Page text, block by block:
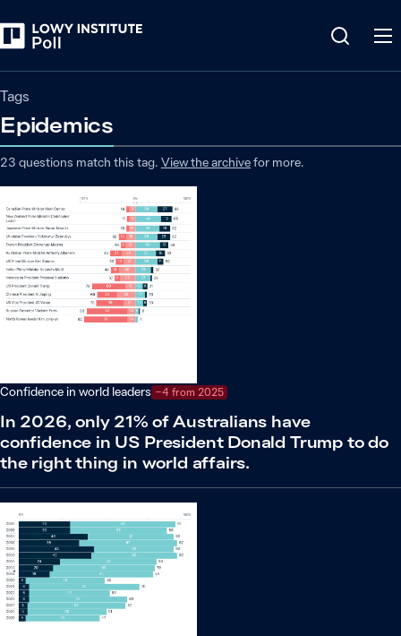
Tags
Epidemics
23 questions match this tag. View the archivefor more.
Confidence in world leaders −4 from 2025
In 2026, only 21% of Australians have
confidence in US President Donald Trump to do
the right thing in world affairs.